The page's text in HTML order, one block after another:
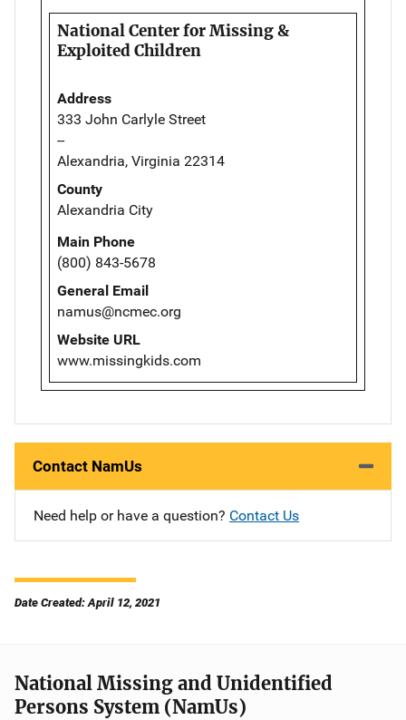
National Center for Missing &
Exploited Children
Address
333 John Carlyle Street
--
Alexandria, Virginia 22314
County
Alexandria City
Main Phone
(800) 843-5678
General Email
namus@ncmec.org
Website URL
www.missingkids.com
Contact NamUs
Need help or have a question? Contact Us
Date Created: April 12, 2021
National Missing and Unidentified
Persons System (NamUs)